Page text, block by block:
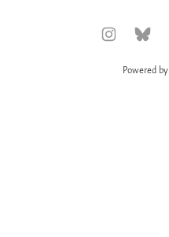
Powered by